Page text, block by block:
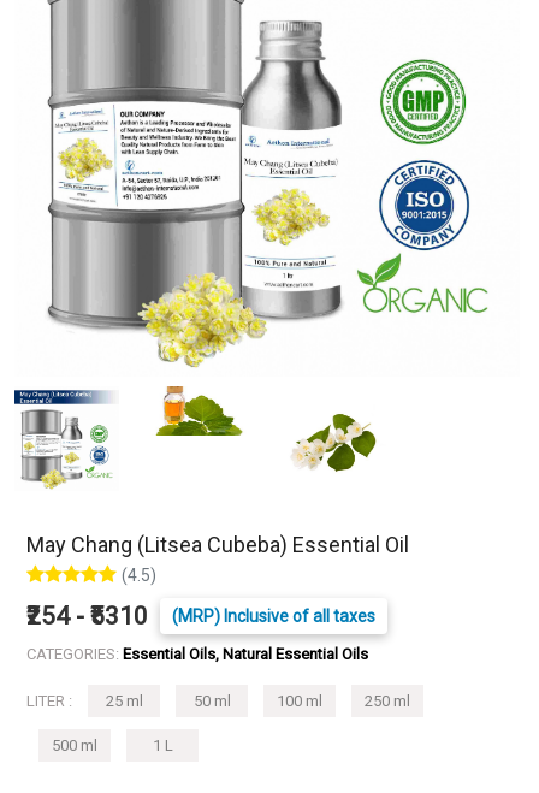
May Chang (Litsea Cubeba) Essential Oil
(4.5)
₹254 - ₹5310 (MRP) Inclusive of all taxes
CATEGORIES: Essential Oils, Natural Essential Oils
LITER : 25 ml 50 ml 100 ml 250 ml
500 ml 1 L